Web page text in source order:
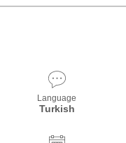
Language
Turkish